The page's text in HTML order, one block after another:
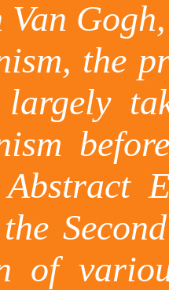
Gogh,
the
largely
of